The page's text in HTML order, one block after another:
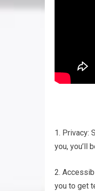
1. Privacy:
you, you’ll
2.
you to get